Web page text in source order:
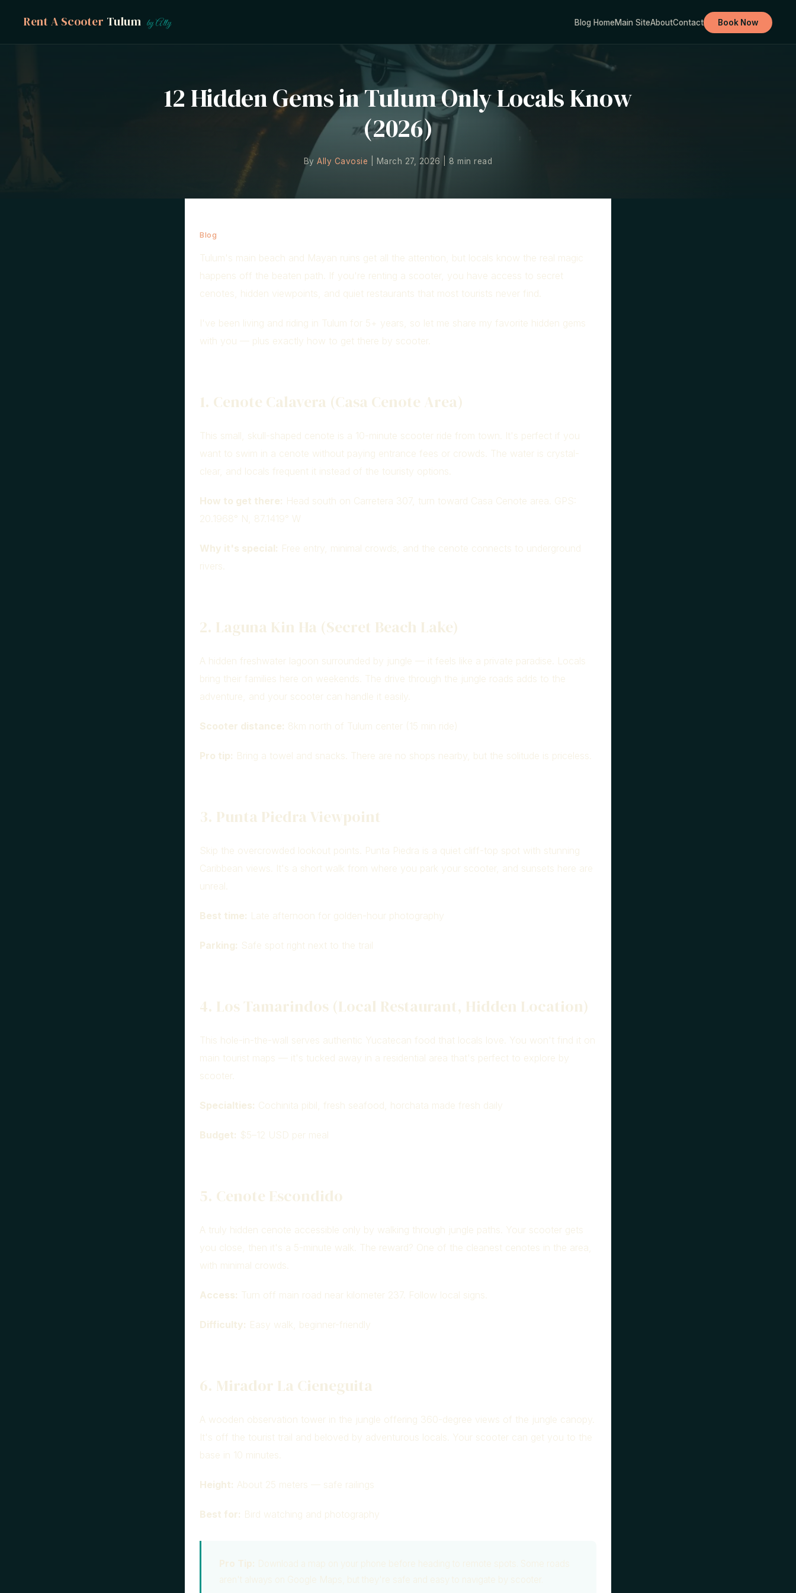
Rent A Scooter Tulum by Ally Blog HomeMain SiteAboutContact Book Now
12 Hidden Gems in Tulum Only Locals Know
(2026)
ByAlly Cavosie | March 27, 2026 | 8 min read
Blog
Tulum's main beach and Mayan ruins get all the attention, but locals know the real magic
happens off the beaten path. If you're renting a scooter, you have access to secret
cenotes, hidden viewpoints, and quiet restaurants that most tourists never find.
I've been living and riding in Tulum for 5+ years, so let me share my favorite hidden gems
with you — plus exactly how to get there by scooter.
1. Cenote Calavera (Casa Cenote Area)
This small, skull-shaped cenote is a 10-minute scooter ride from town. It's perfect if you
want to swim in a cenote without paying entrance fees or crowds. The water is crystal-
clear, and locals frequent it instead of the touristy options.
How to get there: Head south on Carretera 307, turn toward Casa Cenote area. GPS:
20.1968° N, 87.1419° W
Why it's special: Free entry, minimal crowds, and the cenote connects to underground
rivers.
2. Laguna Kin Ha (Secret Beach Lake)
A hidden freshwater lagoon surrounded by jungle — it feels like a private paradise. Locals
bring their families here on weekends. The drive through the jungle roads adds to the
adventure, and your scooter can handle it easily.
Scooter distance: 8km north of Tulum center (15 min ride)
Pro tip: Bring a towel and snacks. There are no shops nearby, but the solitude is priceless.
3. Punta Piedra Viewpoint
Skip the overcrowded lookout points. Punta Piedra is a quiet cliff-top spot with stunning
Caribbean views. It's a short walk from where you park your scooter, and sunsets here are
unreal.
Best time: Late afternoon for golden-hour photography
Parking: Safe spot right next to the trail
4. Los Tamarindos (Local Restaurant, Hidden Location)
This hole-in-the-wall serves authentic Yucatecan food that locals love. You won't find it on
main tourist maps — it's tucked away in a residential area that's perfect to explore by
scooter.
Specialties: Cochinita pibil, fresh seafood, horchata made fresh daily
Budget: $5–12 USD per meal
5. Cenote Escondido
A truly hidden cenote accessible only by walking through jungle paths. Your scooter gets
you close, then it's a 5-minute walk. The reward? One of the cleanest cenotes in the area,
with minimal crowds.
Access: Turn off main road near kilometer 237. Follow local signs.
Difficulty: Easy walk, beginner-friendly
6. Mirador La Cieneguita
A wooden observation tower in the jungle offering 360-degree views of the jungle canopy.
It's off the tourist trail and beloved by adventurous locals. Your scooter can get you to the
base in 10 minutes.
Height: About 25 meters — safe railings
Best for: Bird watching and photography
Pro Tip: Download a map on your phone before heading to remote spots. Some roads
aren't always on Google Maps, but they're safe and easy to navigate by scooter.